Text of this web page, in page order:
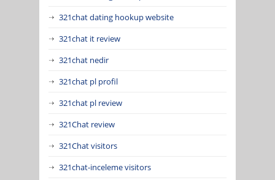
321chat dating hookup website
321chat it review
321chat nedir
321chat pl profil
321chat pl review
321Chat review
321Chat visitors
321chat-inceleme visitors